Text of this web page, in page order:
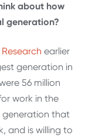
about how
generation?
Research earlier
generation in
56 million
work in the
generation that
and is willing to